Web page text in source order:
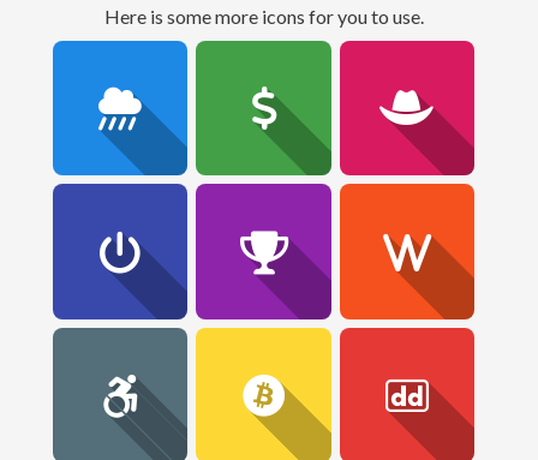
here is some more icons for you to use.